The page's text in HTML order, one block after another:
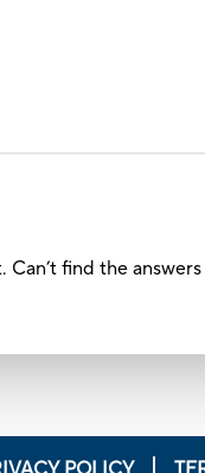
find the answers